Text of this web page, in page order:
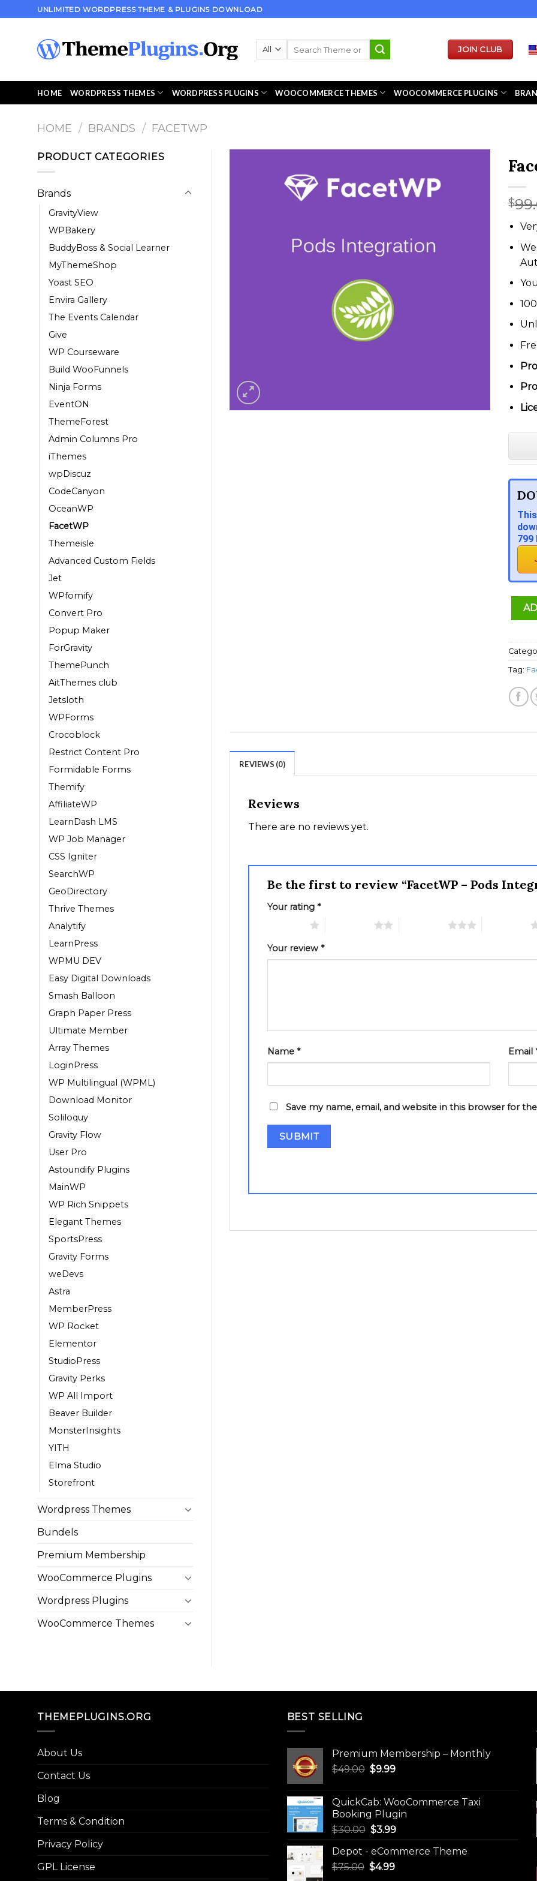
to
UNLIMITED WORDPRESS THEME & PLUGINS DOWNLOAD
JOIN CLUB
HOME WORDPRESS THEMES WORDPRESS PLUGINS WOOCOMMERCE THEMES WOOCOMMERCE PLUGINS
HOME / BRANDS / FACETWP
PRODUCT CATEGORIES
Brands
GravityView
WPBakery
BuddyBoss & Social Learner
MyThemeShop
Yoast SEO
Envira Gallery
The Events Calendar
Give
WP Courseware
Build WooFunnels
Ninja Forms
EventON
ThemeForest
Admin Columns Pro
iThemes
wpDiscuz
CodeCanyon
OceanWP
FacetWP
Themeisle
Advanced Custom Fields
Jet
WPfomify
Convert Pro
Popup Maker
ForGravity
ThemePunch
AitThemes club
Jetsloth
WPForms
Crocoblock
Restrict Content Pro
Formidable Forms
Themify
AffiliateWP
LearnDash LMS
WP Job Manager
CSS Igniter
SearchWP
GeoDirectory
Thrive Themes
Analytify
LearnPress
WPMU DEV
Easy Digital Downloads
Smash Balloon
Graph Paper Press
Ultimate Member
Array Themes
LoginPress
WP Multilingual (WPML)
Download Monitor
Soliloquy
Gravity Flow
User Pro
Astoundify Plugins
MainWP
WP Rich Snippets
Elegant Themes
SportsPress
Gravity Forms
weDevs
Astra
MemberPress
WP Rocket
Elementor
StudioPress
Gravity Perks
WP All Import
Beaver Builder
MonsterInsights
YITH
Elma Studio
Storefront
Wordpress Themes
Bundels
Premium Membership
WooCommerce Plugins
Wordpress Plugins
WooCommerce Themes
$
799
Tag:
REVIEWS (0)
Reviews
There are no reviews yet.
Be the first to review “FacetWP – Pods
Your rating *
Your review *
Name * Email
Save my name, email, and website in this browser for
THEMEPLUGINS.ORG
About Us
Contact Us
Blog
Terms & Condition
Privacy Policy
GPL License
BEST SELLING
Premium Membership – Monthly
$49.00 Original
$49.00.
$9.99Current
$9.99.
QuickCab: WooCommerce Taxi
Booking Plugin
$30.00 Original
was:
$30.00.
$3.99Current
is:
Depot - eCommerce Theme
$75.00 Original
$4.99Current